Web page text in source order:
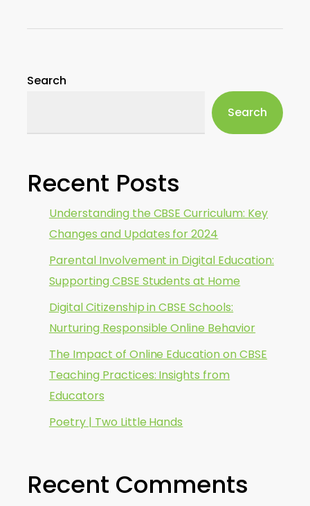
Search
Search
Recent Posts
Understanding the CBSE Curriculum: Key
Changes and Updates for 2024
Parental Involvement in Digital Education:
Supporting CBSE Students at Home
Digital Citizenship in CBSE Schools:
Nurturing Responsible Online Behavior
The Impact of Online Education on CBSE
Teaching Practices: Insights from
Educators
Poetry | Two Little Hands
Recent Comments